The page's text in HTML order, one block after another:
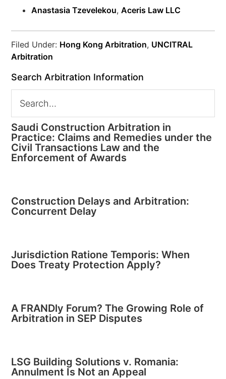
Anastasia Tzevelekou,Aceris Law LLC
Filed Under: Hong Kong Arbitration, UNCITRAL
Arbitration
Search Arbitration Information
Saudi Construction Arbitration in
Practice: Claims and Remedies under the
Civil Transactions Law and the
Enforcement of Awards
Construction Delays and Arbitration:
Concurrent Delay
Jurisdiction Ratione Temporis: When
Does Treaty Protection Apply?
A FRANDly Forum? The Growing Role of
Arbitration in SEP Disputes
LSG Building Solutions v. Romania:
Annulment Is Not an Appeal